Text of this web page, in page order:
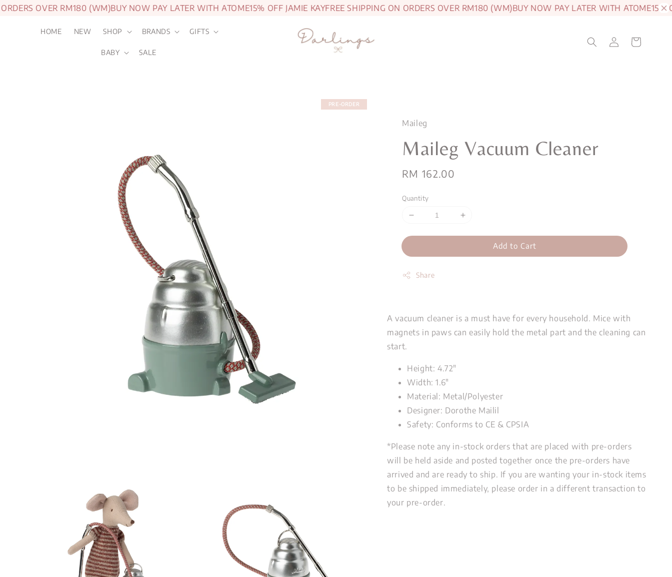
OVER RM180 (WM)BUY NOW PAY LATER WITH ATOME15% OFF JAMIE KAY FREE SHIPPING ON ORDERS OVER RM180 (WM)BUY NOW PAY LATER WITH ATOME15% OFF
HOME NEW SHOP BRANDS GIFTS
BABY SALE
PRE-ORDER
Maileg
Maileg Vacuum Cleaner
Regular
RM 162.00
Quantity
Add to Cart
Share
A vacuum cleaner is a must have for every household. Mice with
magnets in paws can easily hold the metal part and the cleaning can
start.
Height: 4.72"
Width: 1.6"
Material: Metal/Polyester
Designer: Dorothe Mailil
Safety: Conforms to CE & CPSIA
*Please note any in-stock orders that are placed with pre-orders
will be held aside and posted together once the pre-orders have
arrived and are ready to ship. If you are wanting your in-stock items
to be shipped immediately, please order in a different transaction to
your pre-order.